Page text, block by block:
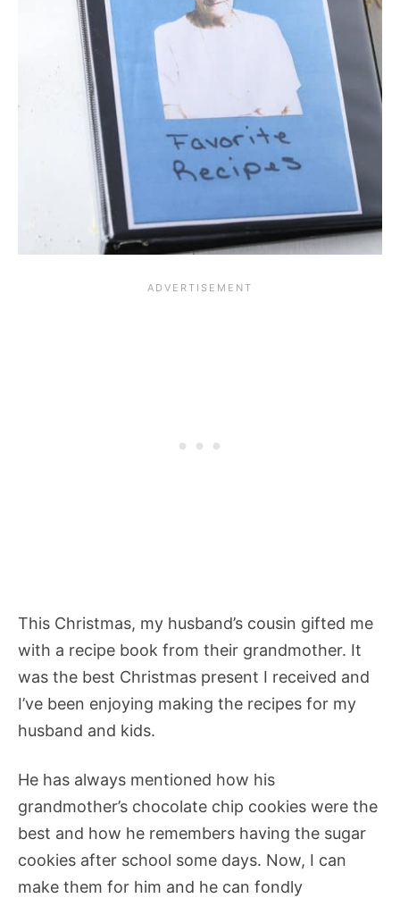
This Christmas, my husband’s cousin gifted me
with a recipe book from their grandmother. It
was the best Christmas present I received and
I’ve been enjoying making the recipes for my
husband and kids.
He has always mentioned how his
grandmother’s chocolate chip cookies were the
best and how he remembers having the sugar
cookies after school some days. Now, I can
make them for him and he can fondly